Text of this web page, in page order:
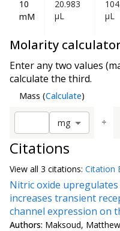
10
mM
20.983
µL
µL
Molarity
Enter any two values
calculate the third.
Mass (Calculate)
mg ÷
Citations
View all 3 citations: Citation
Nitric oxide
increases transient
channel expression on
Authors: Maksoud,